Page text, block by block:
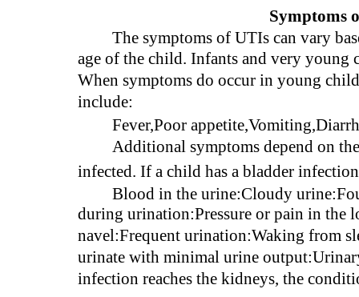
Symptoms
The symptoms of UTIs can vary
age of the child. Infants and very
When symptoms do occur in young
include:
Fever,Poor
Additional symptoms depend on
infected. If a child has a bladder
Blood in the urine:Cloudy
during urination:Pressure or pain in the
navel:Frequent urination:Waking from
urinate with minimal urine
infection reaches the kidneys, the